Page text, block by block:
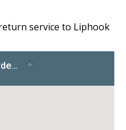
service to Liphook